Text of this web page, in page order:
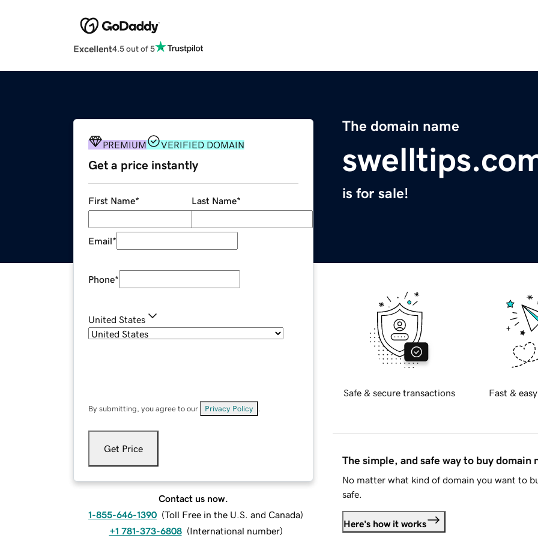
Excellent4.5 out of 5
The domain name
is for sale!
PREMIUM VERIFIED DOMAIN
Get a price instantly
First Name* Last Name*
Email*
Phone*
United States
By submitting, you agree to our Privacy Policy
Get Price
Contact us now.
1-855-646-1390 (Toll Free in the U.S. and Canada)
+1 781-373-6808 (International number)
Safe & secure transactions Fast &
The simple, and safe way to buy domain
No matter what kind of domain you want to
safe.
Here's how it works